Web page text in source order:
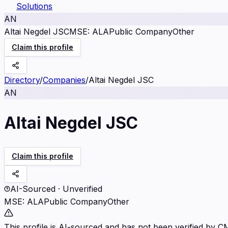
Solutions
AN
Altai Negdel JSCMSE: ALAPublic CompanyOther
Claim this profile
Directory/Companies/Altai Negdel JSC
AN
Altai Negdel JSC
Claim this profile
AI-Sourced · Unverified
MSE: ALAPublic CompanyOther